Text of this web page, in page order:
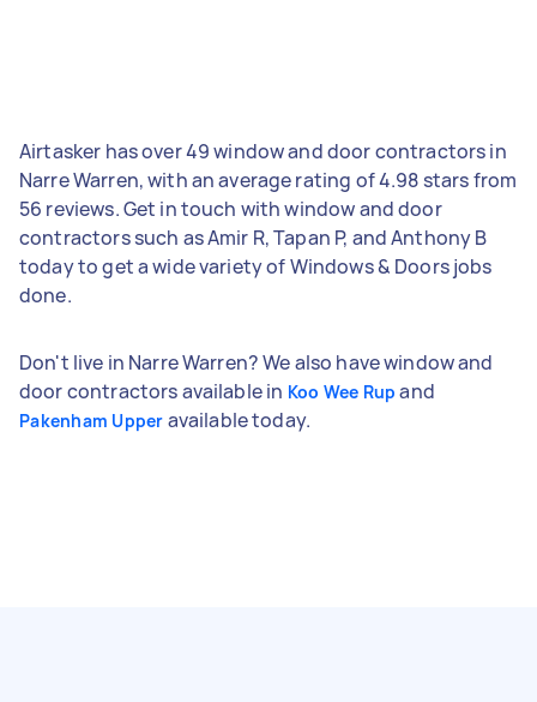
Airtasker has over 49 window and door contractors in
Narre Warren, with an average rating of 4.98 stars from
56 reviews. Get in touch with window and door
contractors such as Amir R, Tapan P, and Anthony B
today to get a wide variety of Windows & Doors jobs
done.
Don't live in Narre Warren? We also have window and
door contractors available in Koo Wee Rup and
Pakenham Upper available today.